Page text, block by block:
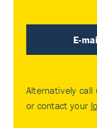
E-
Alternatively call
or contact your